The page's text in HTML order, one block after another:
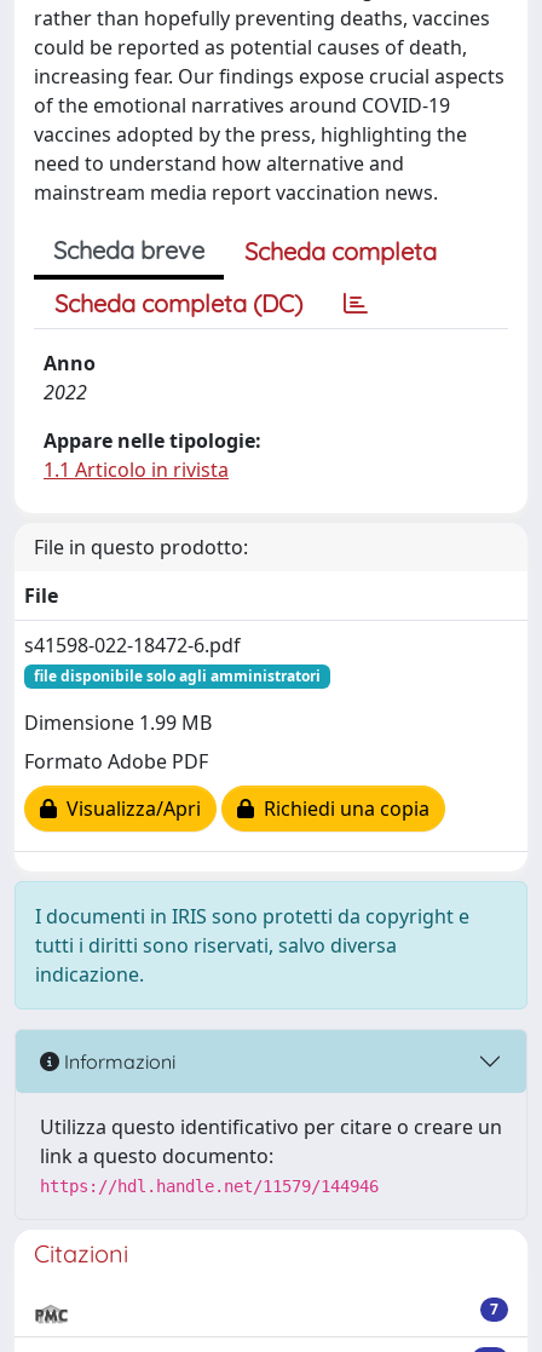
rather than hopefully preventing deaths, vaccines
could be reported as potential causes of death,
increasing fear. Our findings expose crucial aspects
of the emotional narratives around COVID-19
vaccines adopted by the press, highlighting the
need to understand how alternative and
mainstream media report vaccination news.
Scheda breve
Scheda completa
Scheda completa (DC)
Anno
2022
Appare nelle tipologie:
1.1 Articolo in rivista
File in questo prodotto:
File
s41598-022-18472-6.pdf
file disponibile solo agli amministratori
Dimensione 1.99 MB
Formato Adobe PDF
Visualizza/Apri
Richiedi una copia
I documenti in IRIS sono protetti da copyright e
tutti i diritti sono riservati, salvo diversa
indicazione.
Informazioni
Utilizza questo identificativo per citare o creare un
link a questo documento:
https://hdl.handle.net/11579/144946
Citazioni
7